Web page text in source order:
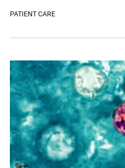
PATIENT CARE